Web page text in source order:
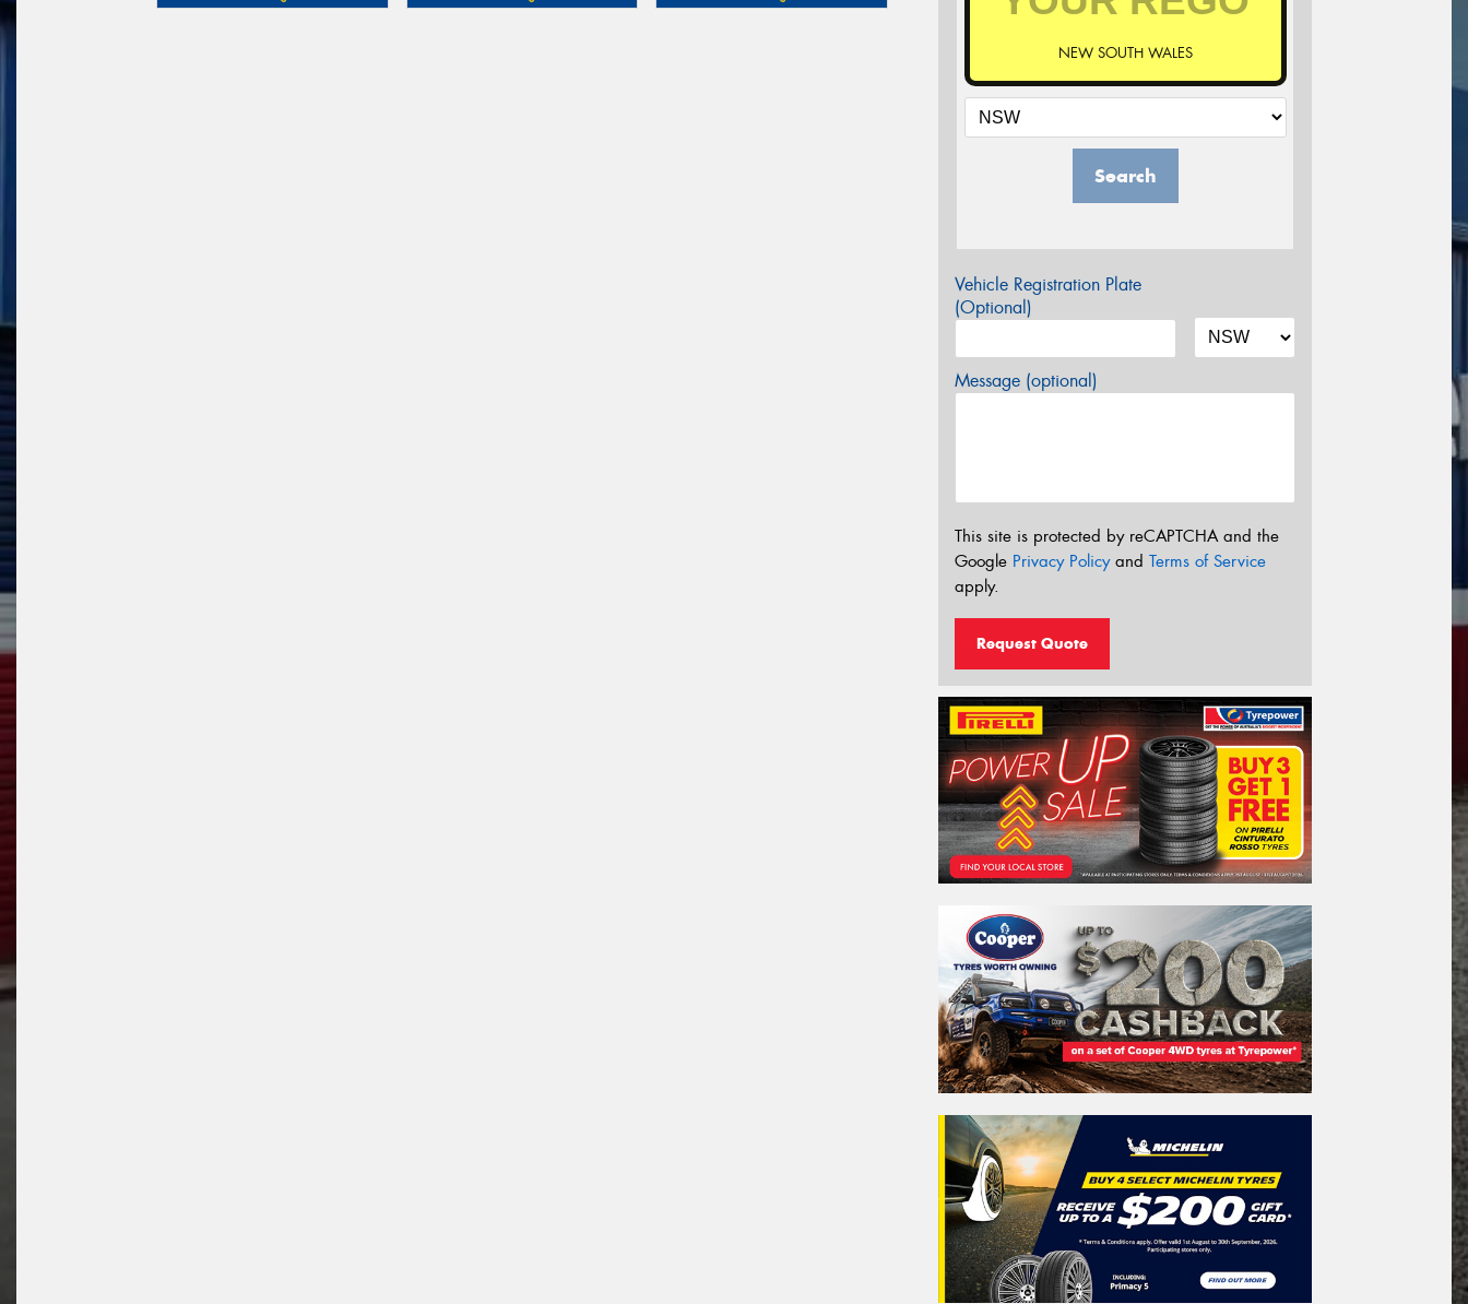
NEW SOUTH WALES
Search
Vehicle Registration Plate
(Optional)
Message (optional)
This site is protected by reCAPTCHA and the
Google Privacy Policyand Terms of Service
apply.
Request Quote